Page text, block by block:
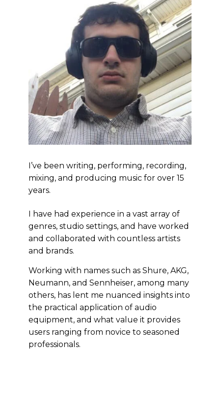
I’ve been writing, performing, recording,
mixing, and producing music for over 15
years.
I have had experience in a vast array of
genres, studio settings, and have worked
and collaborated with countless artists
and brands.
Working with names such as Shure, AKG,
Neumann, and Sennheiser, among many
others, has lent me nuanced insights into
the practical application of audio
equipment, and what value it provides
users ranging from novice to seasoned
professionals.